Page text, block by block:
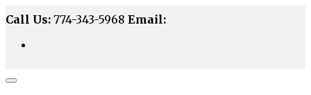
Call Us: 774-343-5968 Email: